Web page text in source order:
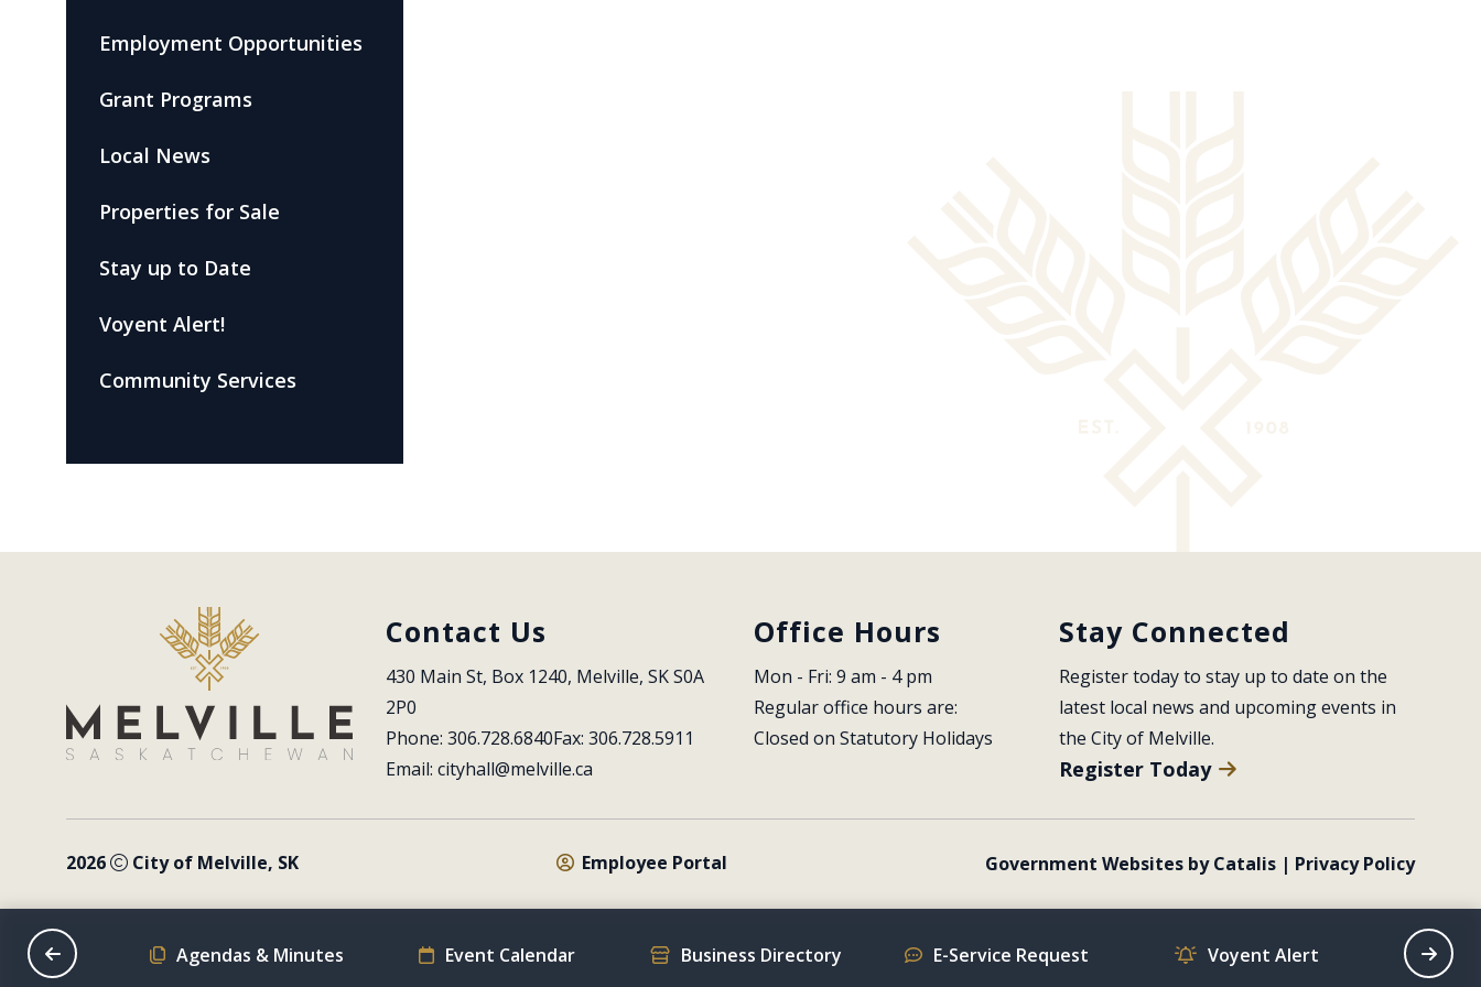
Employment Opportunities
Grant Programs
Local News
Properties for Sale
Stay up to Date
Voyent Alert!
Community Services
Contact Us
430 Main St, Box 1240, Melville, SK S0A
2P0
Phone: 306.728.6840Fax: 306.728.5911
Email: cityhall@melville.ca
Office Hours
Mon - Fri: 9 am - 4 pm
Regular office hours are:
Closed on Statutory Holidays
Stay Connected
Register today to stay up to date on the
latest local news and upcoming events in
the City of Melville.
Register Today
2026 City of Melville, SK Employee Portal Government Websites by Catalis | Privacy Policy
Schedule Agendas & Minutes Event Calendar Business Directory E-Service Request Voyent Alert